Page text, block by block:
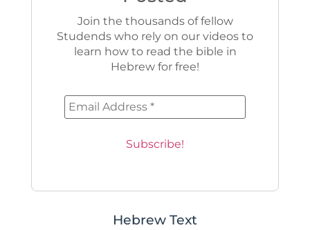
Join the thousands of fellow
Studends who rely on our videos to
learn how to read the bible in
Hebrew for free!
Hebrew Text